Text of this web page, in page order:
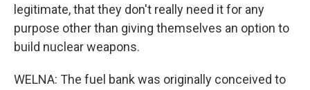
legitimate, that they don't really need it for any
purpose other than giving themselves an option to
build nuclear weapons.
WELNA: The fuel bank was originally conceived to